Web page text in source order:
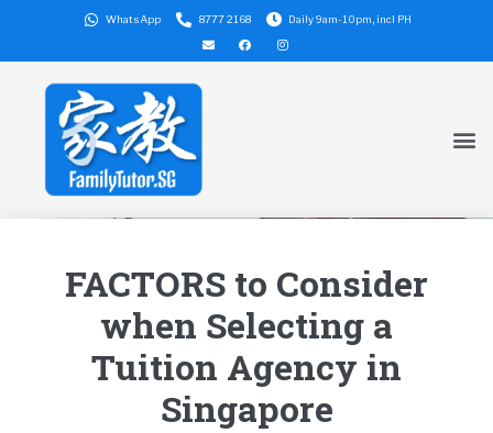
WhatsApp 8777 2168 Daily 9am-10pm, incl PH
FACTORS to Consider
when Selecting a
Tuition Agency in
Singapore